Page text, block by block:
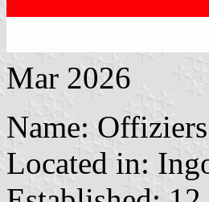
Mar 2026
Name:
Located in: